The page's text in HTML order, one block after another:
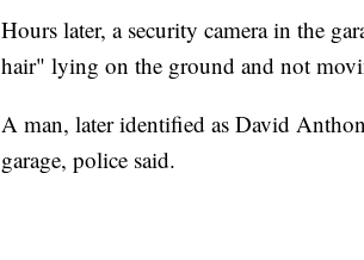
Hours later, a security camera in the
hair" lying on the ground and not
A man, later identified as David
garage, police said.